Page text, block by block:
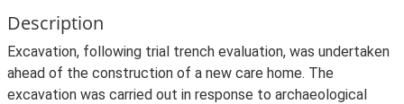
Description
Excavation, following trial trench evaluation, was undertaken
ahead of the construction of a new care home. The
excavation was carried out in response to archaeological